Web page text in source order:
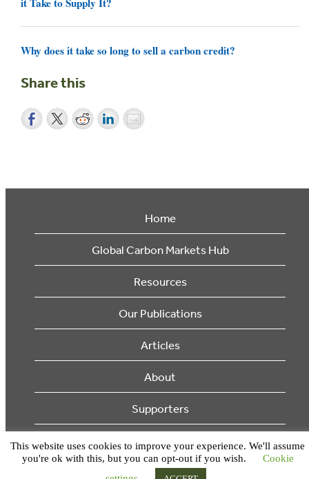
Why does it take so long to sell a carbon credit?
Share this
Home
Global Carbon Markets Hub
Resources
Our Publications
Articles
About
Supporters
© 2026 Ecosystem Marketplace. All Rights Reserved.
This website uses cookies to improve your experience. We'll assume
you're ok with this, but you can opt-out if you wish.
Cookie